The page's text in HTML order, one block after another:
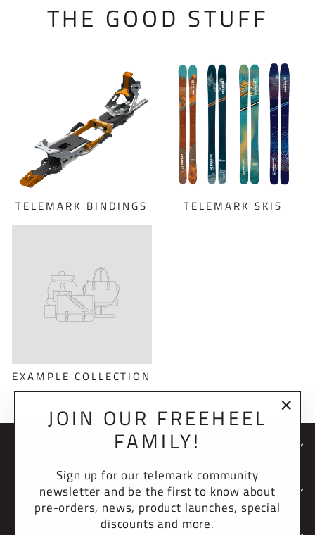
JOIN OUR FREEHEEL
FAMILY!
Sign up for our telemark community
newsletter and be the first to know about
pre-orders, news, product launches, special
discounts and more.
THE GOOD STUFF
TELEMARK BINDINGS TELEMARK SKIS
EXAMPLE COLLECTION
NEWSLETTER
COMPANY